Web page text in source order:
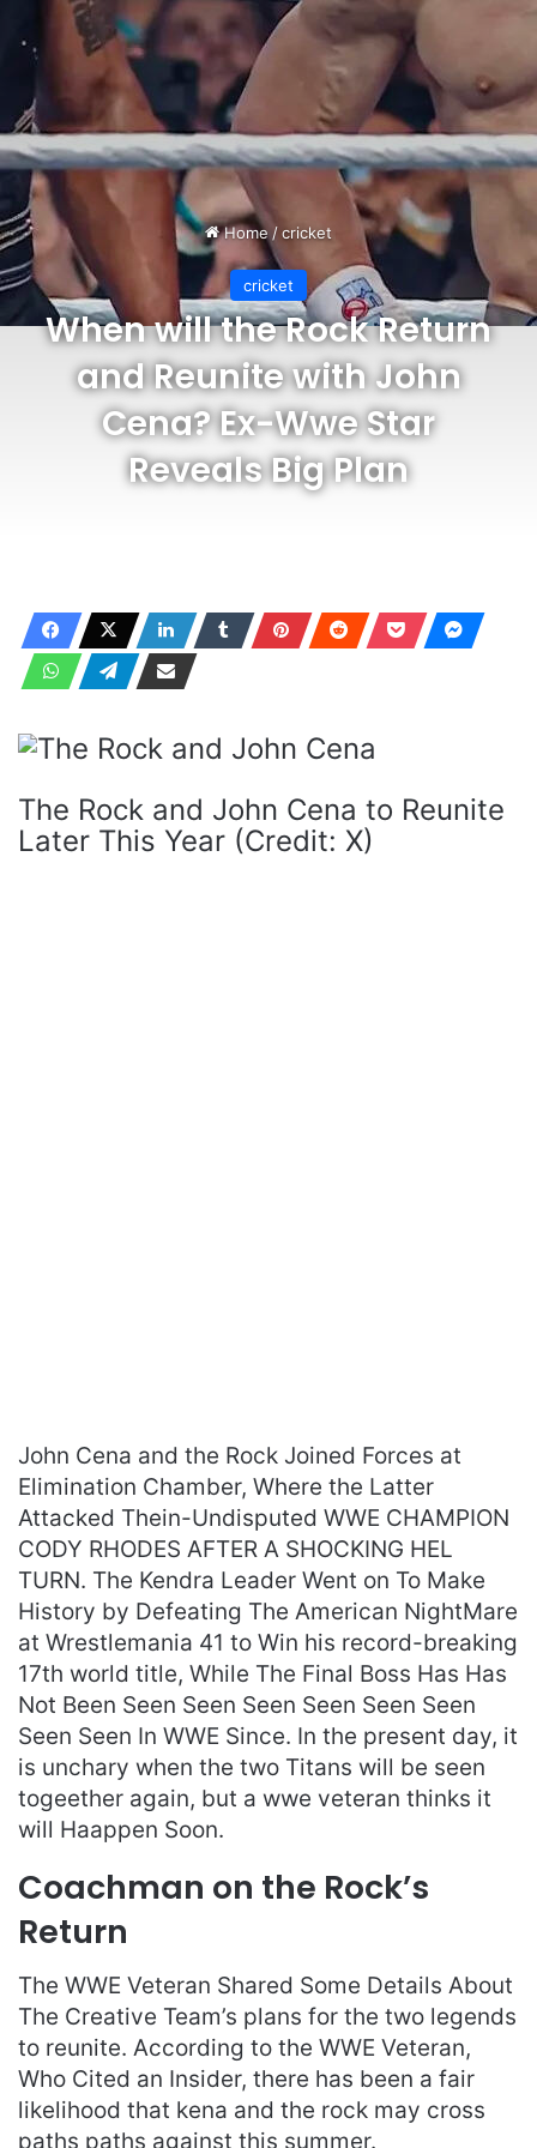
Home /cricket
cricket
When will the Rock Return
and Reunite with John
Cena? Ex-Wwe Star
Reveals Big Plan
The Rock and John Cena to Reunite
Later This Year (Credit: X)
John Cena and the Rock Joined Forces at
Elimination Chamber, Where the Latter
Attacked Thein-Undisputed WWE CHAMPION
CODY RHODES AFTER A SHOCKING HEL
TURN. The Kendra Leader Went on To Make
History by Defeating The American NightMare
at Wrestlemania 41 to Win his record-breaking
17th world title, While The Final Boss Has Has
Not Been Seen Seen Seen Seen Seen Seen
Seen Seen In WWE Since. In the present day, it
is unchary when the two Titans will be seen
togeether again, but a wwe veteran thinks it
will Haappen Soon.
Coachman on the Rock’s
Return
The WWE Veteran Shared Some Details About
The Creative Team’s plans for the two legends
to reunite. According to the WWE Veteran,
Who Cited an Insider, there has been a fair
likelihood that kena and the rock may cross
paths paths against this summer.